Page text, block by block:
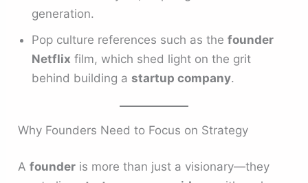
generation.
Pop culture references such as thefounder
Netflix film, which shed light on the grit
behind building astartup company.
Why Founders Need to Focus on Strategy
Afounder is more than just a visionary—they